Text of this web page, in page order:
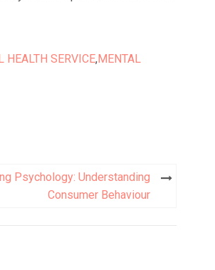
HEALTH SERVICE,MENTAL
Psychology: Understanding
Consumer Behaviour